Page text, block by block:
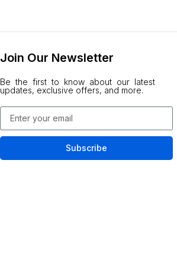
Join Our Newsletter
Be the first to know about our latest
updates, exclusive offers, and more.
Subscribe